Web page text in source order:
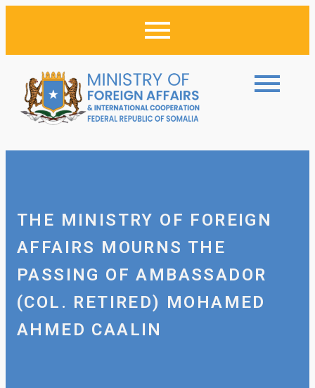
THE MINISTRY OF FOREIGN
AFFAIRS MOURNS THE
PASSING OF AMBASSADOR
(COL. RETIRED) MOHAMED
AHMED CAALIN